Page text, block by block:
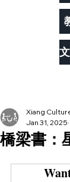
橋梁書：
Xiang
Jan 31, 2025